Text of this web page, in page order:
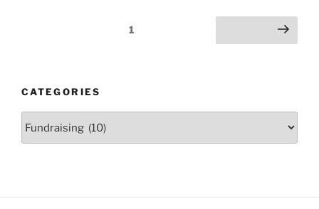
Page1 Next page
CATEGORIES